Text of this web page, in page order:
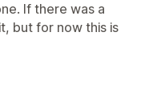
If there was a
but for now this is